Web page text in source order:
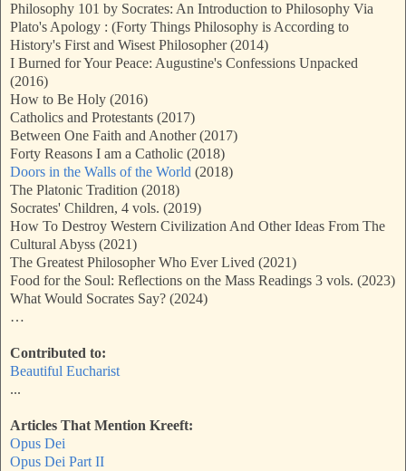
Philosophy 101 by Socrates: An Introduction to Philosophy Via
Plato's Apology : (Forty Things Philosophy is According to
History's First and Wisest Philosopher (2014)
I Burned for Your Peace: Augustine's Confessions Unpacked
(2016)
How to Be Holy (2016)
Catholics and Protestants (2017)
Between One Faith and Another (2017)
Forty Reasons I am a Catholic (2018)
Doors in the Walls of the World (2018)
The Platonic Tradition (2018)
Socrates' Children, 4 vols. (2019)
How To Destroy Western Civilization And Other Ideas From The
Cultural Abyss (2021)
The Greatest Philosopher Who Ever Lived (2021)
Food for the Soul: Reflections on the Mass Readings 3 vols. (2023)
What Would Socrates Say? (2024)
…
Contributed to:
Beautiful Eucharist
...
Articles That Mention Kreeft:
Opus Dei
Opus Dei Part II